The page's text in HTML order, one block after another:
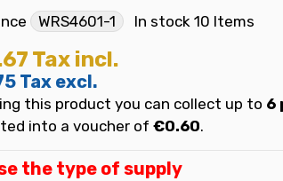
WRS4601-1 In stock 10 Items
Tax incl.
Tax excl.
this product you can collect up to 6
into a voucher of €0.60.
the type of supply